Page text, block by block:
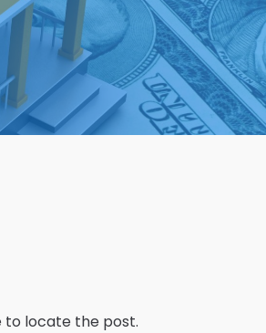
to locate the post.